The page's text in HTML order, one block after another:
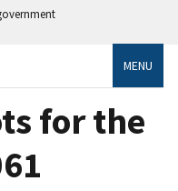
MENU
for the